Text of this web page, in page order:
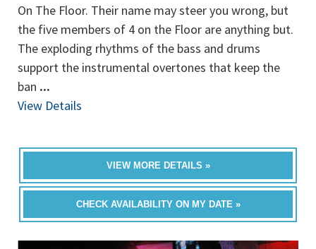
On The Floor. Their name may steer you wrong, but
the five members of 4 on the Floor are anything but.
The exploding rhythms of the bass and drums
support the instrumental overtones that keep the
ban ...
View Details
VIEW MORE DETAILS »
CHECK AVAILABILITY ON MY DATE »